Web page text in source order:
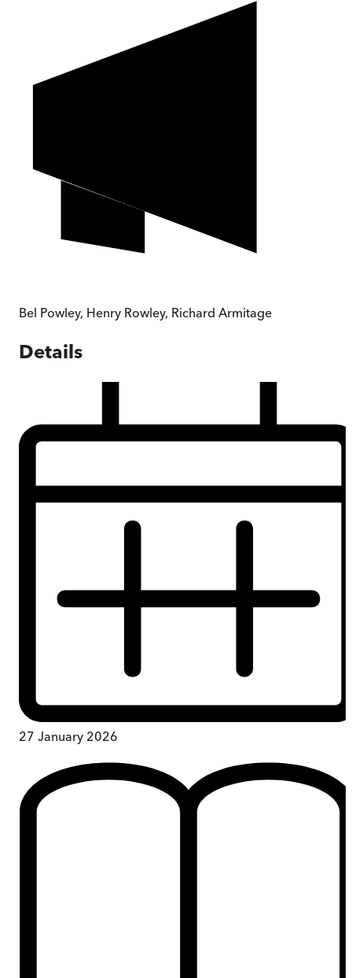
Bel Powley, Henry Rowley, Richard Armitage
Details
27 January 2026